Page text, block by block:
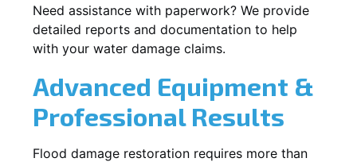
Need assistance with paperwork? We provide
detailed reports and documentation to help
with your water damage claims.
Advanced Equipment &
Professional Results
Flood damage restoration requires more than